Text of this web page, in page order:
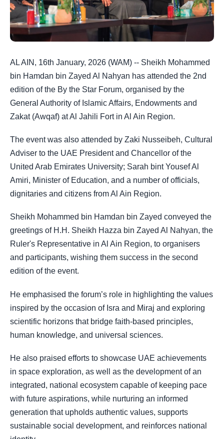
AL AIN, 16th January, 2026 (WAM) -- Sheikh Mohammed
bin Hamdan bin Zayed Al Nahyan has attended the 2nd
edition of the By the Star Forum, organised by the
General Authority of Islamic Affairs, Endowments and
Zakat (Awqaf) at Al Jahili Fort in Al Ain Region.
The event was also attended by Zaki Nusseibeh, Cultural
Adviser to the UAE President and Chancellor of the
United Arab Emirates University; Sarah bint Yousef Al
Amiri, Minister of Education, and a number of officials,
dignitaries and citizens from Al Ain Region.
Sheikh Mohammed bin Hamdan bin Zayed conveyed the
greetings of H.H. Sheikh Hazza bin Zayed Al Nahyan, the
Ruler's Representative in Al Ain Region, to organisers
and participants, wishing them success in the second
edition of the event.
He emphasised the forum’s role in highlighting the values
inspired by the occasion of Isra and Miraj and exploring
scientific horizons that bridge faith-based principles,
human knowledge, and universal sciences.
He also praised efforts to showcase UAE achievements
in space exploration, as well as the development of an
integrated, national ecosystem capable of keeping pace
with future aspirations, while nurturing an informed
generation that upholds authentic values, supports
sustainable social development, and reinforces national